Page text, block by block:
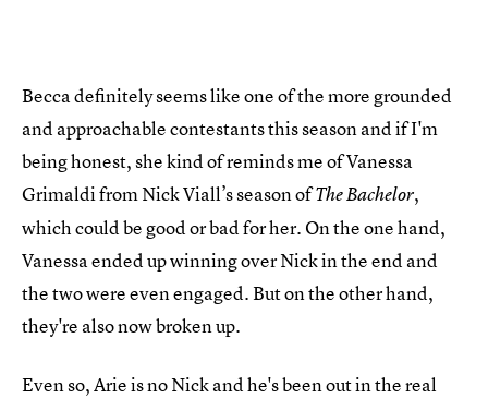
Becca definitely seems like one of the more grounded
and approachable contestants this season and if I'm
being honest, she kind of reminds me of Vanessa
Grimaldi from Nick Viall’s season ofThe Bachelor,
which could be good or bad for her. On the one hand,
Vanessa ended up winning over Nick in the end and
the two were even engaged. But on the other hand,
they're also now broken up.
Even so, Arie is no Nick and he's been out in the real